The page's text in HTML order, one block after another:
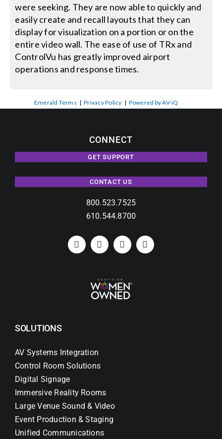
were seeking. They are now able to quickly and
easily create and recall layouts that they can
display for visualization on a portion or on the
entire video wall. The ease of use of TRx and
ControlVu has greatly improved airport
operations and response times.
Emerald Terms |Privacy Policy | Powered by AV-iQ
CONNECT
GET SUPPORT
CONTACT US
800.523.7525
610.544.8700
SOLUTIONS
AV Systems Integration
Control Room Solutions
Digital Signage
Immersive Reality Rooms
Large Venue Sound & Video
Event Production & Staging
Unified Communications